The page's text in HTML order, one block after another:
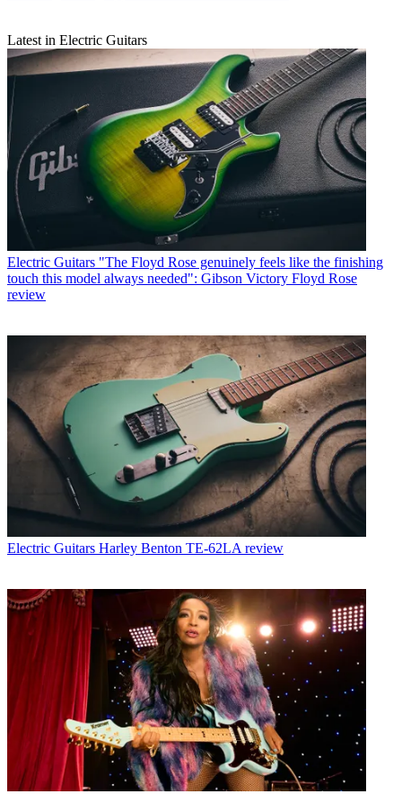
Latest in Electric Guitars
Electric Guitars "The Floyd Rose genuinely feels like the finishing
touch this model always needed": Gibson Victory Floyd Rose
review
Electric Guitars Harley Benton TE-62LA review